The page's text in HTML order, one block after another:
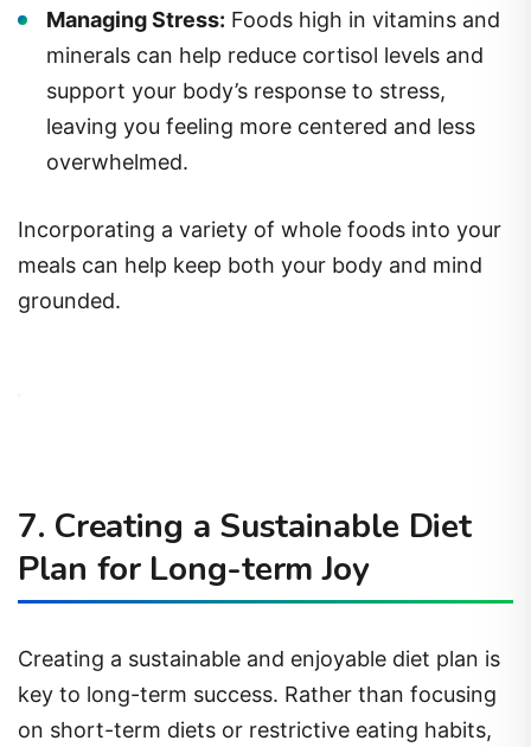
Managing Stress: Foods high in vitamins and
minerals can help reduce cortisol levels and
support your body’s response to stress,
leaving you feeling more centered and less
overwhelmed.
Incorporating a variety of whole foods into your
meals can help keep both your body and mind
grounded.
7. Creating a Sustainable Diet
Plan for Long-term Joy
Creating a sustainable and enjoyable diet plan is
key to long-term success. Rather than focusing
on short-term diets or restrictive eating habits,